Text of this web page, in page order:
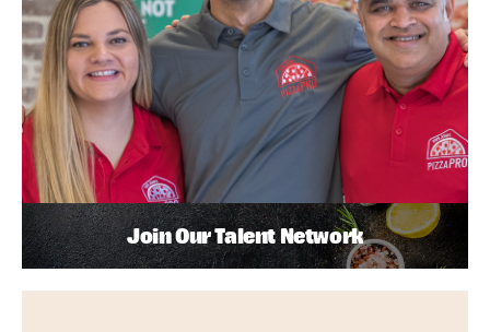
Join Our Talent Network